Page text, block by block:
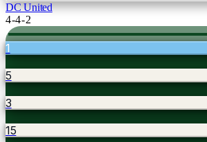
DC United
4-4-2
1
5
3
15